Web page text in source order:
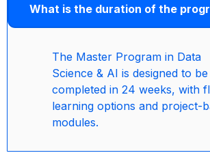
What is the duration of the
The Master Program in Data
Science & AI is designed to be
completed in 24 weeks, with
learning options and project-
modules.